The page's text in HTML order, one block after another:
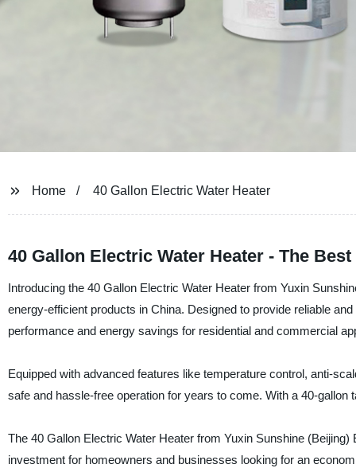
Home 40 Gallon Electric Water Heater
40 Gallon Electric Water Heater - The
Introducing the 40 Gallon Electric Water Heater from Yuxin
energy-efficient products in China. Designed to provide reliable
performance and energy savings for residential and commercial
Equipped with advanced features like temperature control, anti-
safe and hassle-free operation for years to come. With a 40-
The 40 Gallon Electric Water Heater from Yuxin Sunshine
investment for homeowners and businesses looking for an